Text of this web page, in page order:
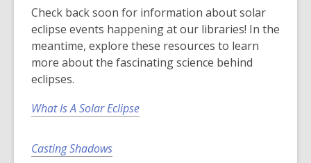
Check back soon for information about solar
eclipse events happening at our libraries! In the
meantime, explore these resources to learn
more about the fascinating science behind
eclipses.
What Is A Solar Eclipse
Casting Shadows